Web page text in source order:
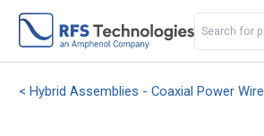
Hybrid Assemblies - Coaxial Power Wire